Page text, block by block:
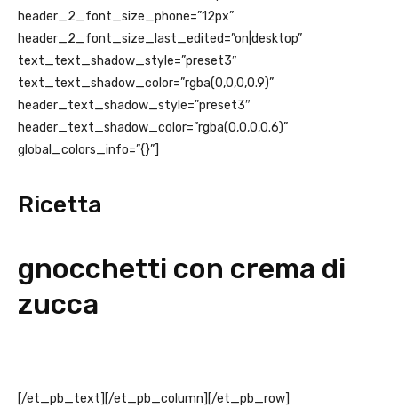
header_2_font_size_phone=”12px”
header_2_font_size_last_edited=”on|desktop”
text_text_shadow_style=”preset3″
text_text_shadow_color=”rgba(0,0,0,0.9)”
header_text_shadow_style=”preset3″
header_text_shadow_color=”rgba(0,0,0,0.6)”
global_colors_info=”{}”]
Ricetta
gnocchetti con crema di
zucca
[/et_pb_text][/et_pb_column][/et_pb_row]